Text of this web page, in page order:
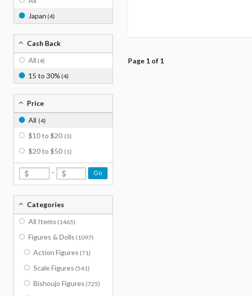
Page 1 of 1
Japan (4)
Cash Back
All (4)
15 to 30% (4)
Price
All (4)
$10 to $20 (3)
$20 to $50 (1)
- Go
Categories
All Items (1465)
Figures & Dolls (1097)
Action Figures (71)
Scale Figures (541)
Bishoujo Figures (725)